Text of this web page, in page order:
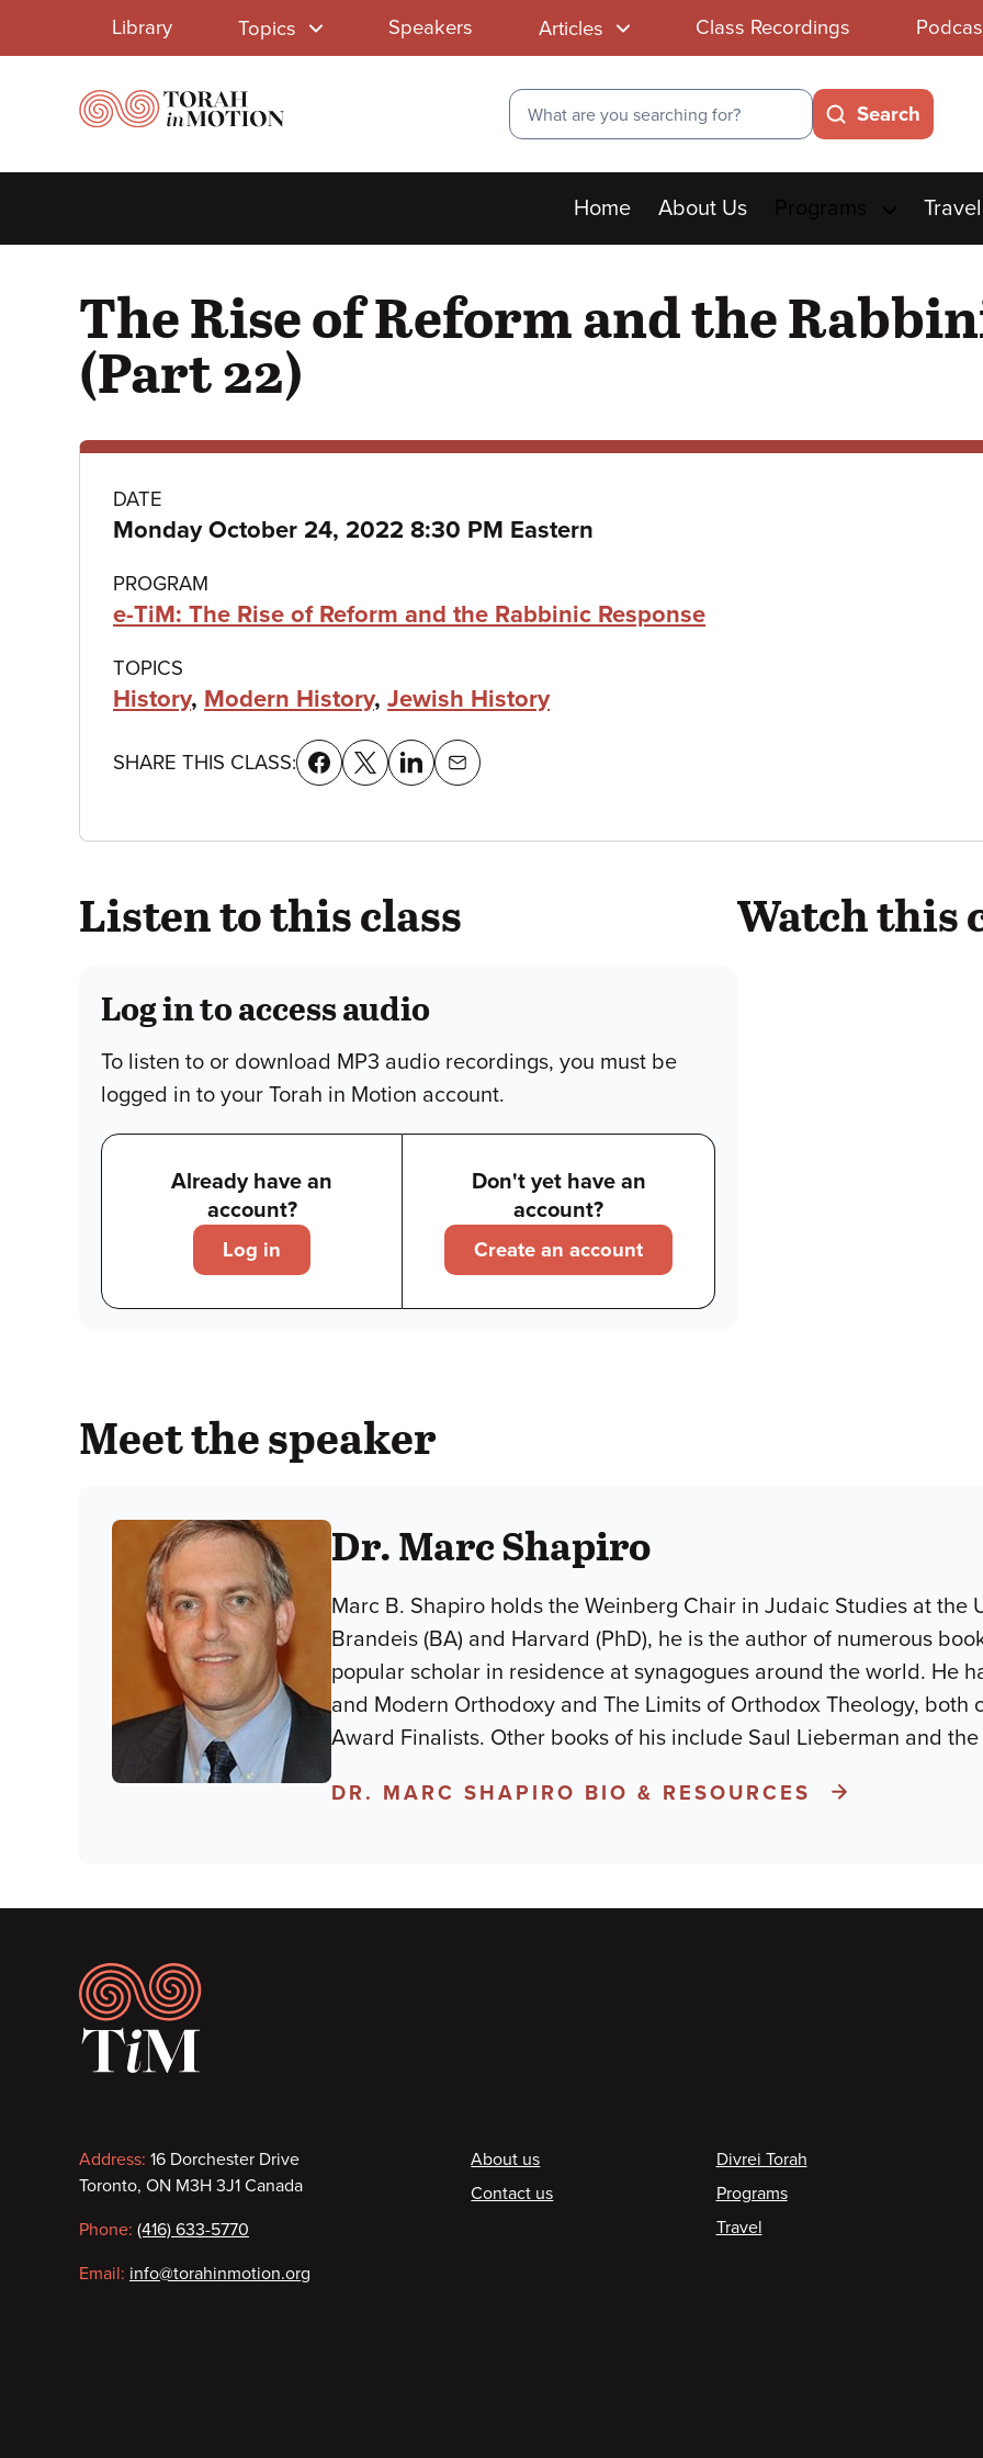
Library
Menu
Library Topics Speakers Articles Class Recordings
Search
Search
Main
menu
Home About Us Travel
The Rise of Reform and the
(Part 22)
Class
details
DATE
Monday October 24, 2022 8:30 PM Eastern
PROGRAM
e-TiM: The Rise of Reform and the Rabbinic Response
TOPICS
History, Modern History, Jewish History
SHARE THIS CLASS:
Listen to this class
Log in to access audio
To listen to or download MP3 audio recordings, you must be
logged in to your Torah in Motion account.
Already have an
account?
Log in
Don't yet have an
account?
Create an account
Watch this
Meet the speaker
Dr. Marc Shapiro
Marc B. Shapiro holds the Weinberg Chair in Judaic Studies at the
Brandeis (BA) and Harvard (PhD), he is the author of numerous
popular scholar in residence at synagogues around the world. He
and Modern Orthodoxy and The Limits of Orthodox Theology,
Award Finalists. Other books of his include Saul Lieberman and
DR. MARC SHAPIRO BIO & RESOURCES
Footer
Contact
information
Address: 16 Dorchester Drive
Toronto, ON M3H 3J1 Canada
Phone: (416) 633-5770
Email: info@torahinmotion.org
Footer
About us
Contact us
Divrei Torah
Programs
Travel